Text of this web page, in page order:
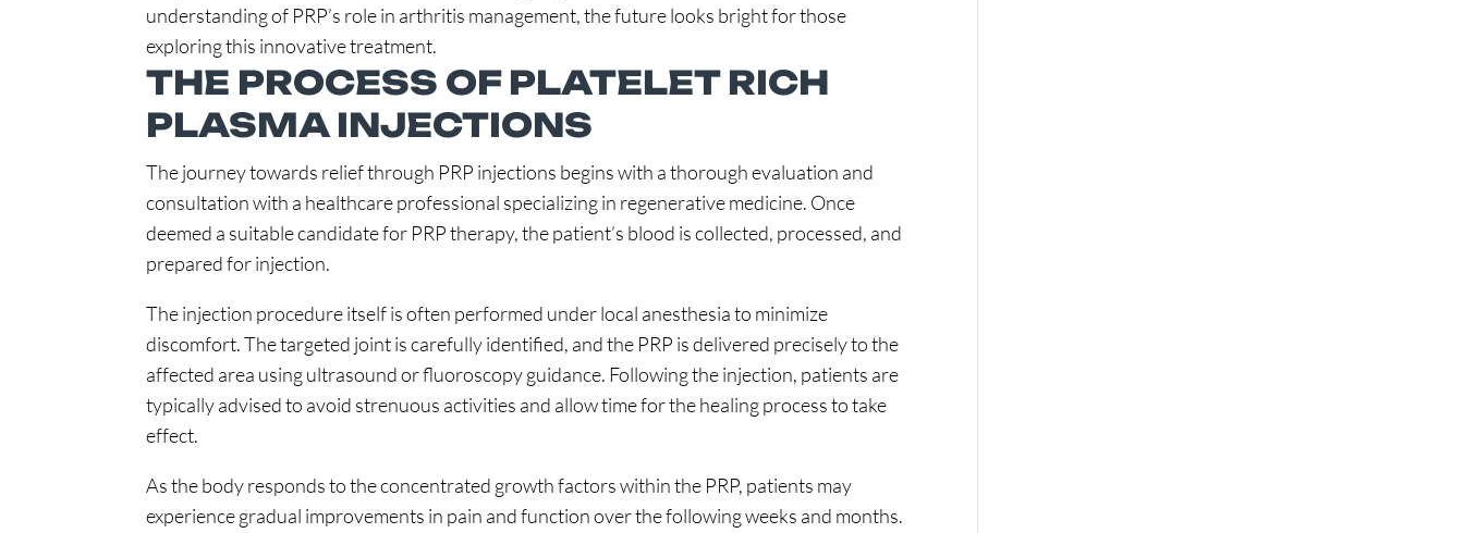
understanding of PRP’s role in arthritis management, the future looks bright for those
exploring this innovative treatment.
THE PROCESS OF PLATELET RICH
PLASMA INJECTIONS
The journey towards relief through PRP injections begins with a thorough evaluation and
consultation with a healthcare professional specializing in regenerative medicine. Once
deemed a suitable candidate for PRP therapy, the patient’s blood is collected, processed, and
prepared for injection.
The injection procedure itself is often performed under local anesthesia to minimize
discomfort. The targeted joint is carefully identified, and the PRP is delivered precisely to the
affected area using ultrasound or fluoroscopy guidance. Following the injection, patients are
typically advised to avoid strenuous activities and allow time for the healing process to take
effect.
As the body responds to the concentrated growth factors within the PRP, patients may
experience gradual improvements in pain and function over the following weeks and months.